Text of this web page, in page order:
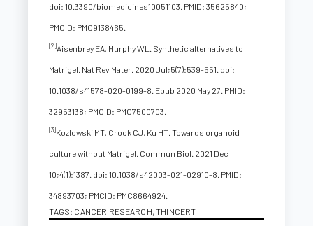
doi: 10.3390/biomedicines10051103. PMID: 35625840;
PMCID: PMC9138465.
[2]Aisenbrey EA, Murphy WL. Synthetic alternatives to
Matrigel. Nat Rev Mater. 2020 Jul;5(7):539-551. doi:
10.1038/s41578-020-0199-8. Epub 2020 May 27. PMID:
32953138; PMCID: PMC7500703.
[3]Kozlowski MT, Crook CJ, Ku HT. Towards organoid
culture without Matrigel. Commun Biol. 2021 Dec
10;4(1):1387. doi: 10.1038/s42003-021-02910-8. PMID:
34893703; PMCID: PMC8664924.
TAGS: CANCER RESEARCH ,THINCERT